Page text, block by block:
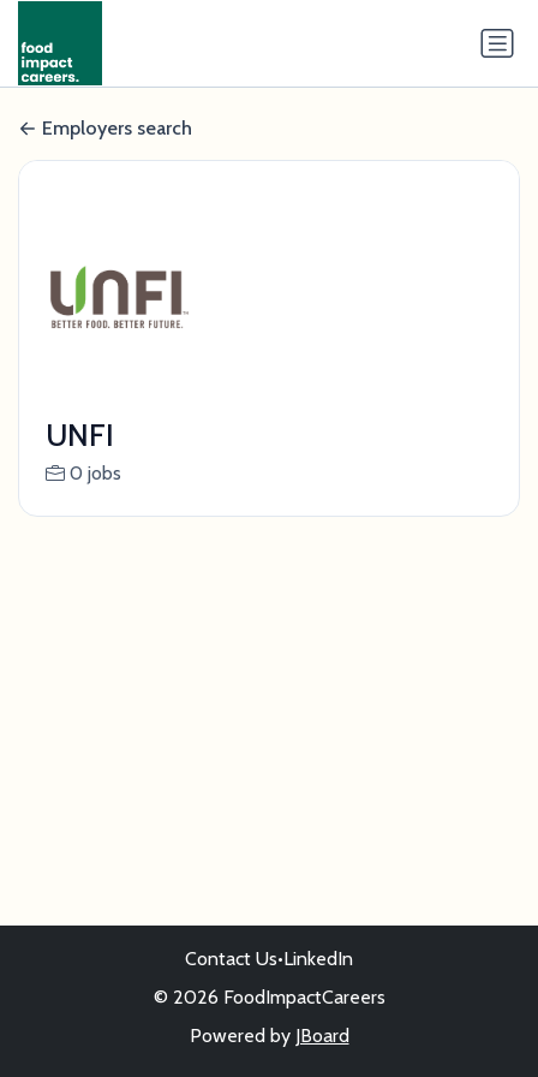
Employers search
UNFI
0 jobs
Contact Us•LinkedIn
© 2026 FoodImpactCareers
Powered by JBoard